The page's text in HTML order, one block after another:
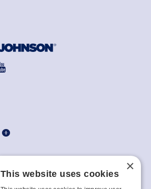
×
This website uses cookies